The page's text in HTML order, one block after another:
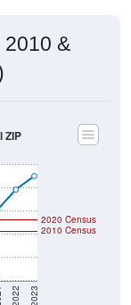
& Housing
2024 American